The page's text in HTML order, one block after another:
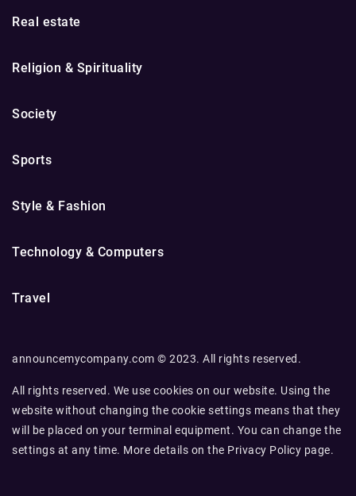
Real estate
Religion & Spirituality
Society
Sports
Style & Fashion
Technology & Computers
Travel
announcemycompany.com © 2023. All rights reserved.
All rights reserved. We use cookies on our website. Using the
website without changing the cookie settings means that they
will be placed on your terminal equipment. You can change the
settings at any time. More details on the Privacy Policy page.